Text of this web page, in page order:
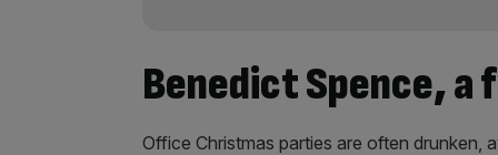
Benedict Spence, a
Office Christmas parties are often